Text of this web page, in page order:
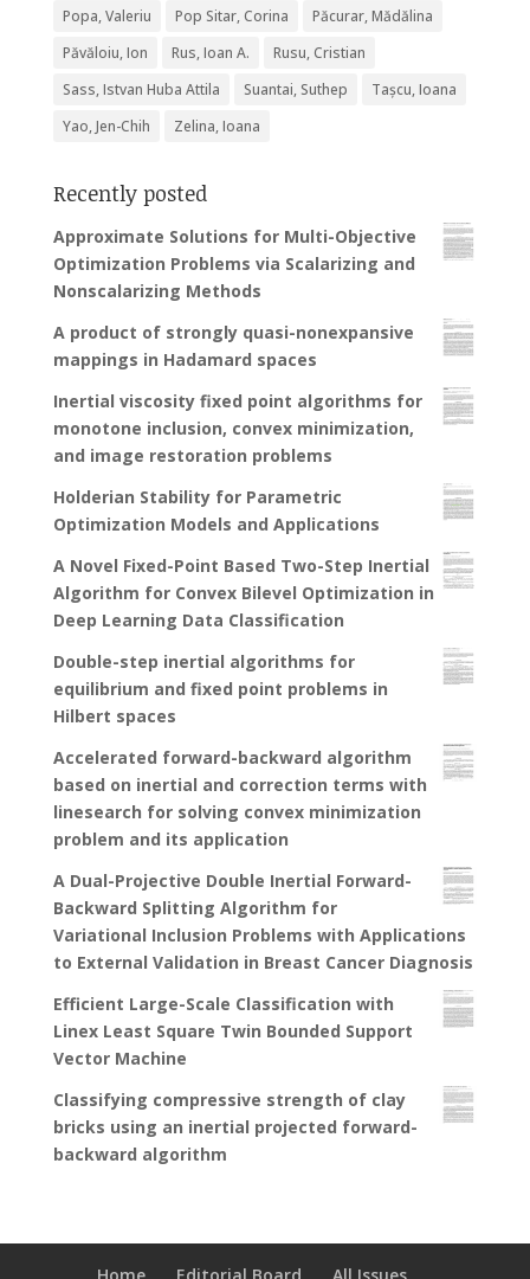
Popa, Valeriu
Pop Sitar, Corina
Păcurar, Mădălina
Păvăloiu, Ion
Rus, Ioan A.
Rusu, Cristian
Sass, Istvan Huba Attila
Suantai, Suthep
Tașcu, Ioana
Yao, Jen-Chih
Zelina, Ioana
Recently posted
Approximate Solutions for Multi-Objective
Optimization Problems via Scalarizing and
Nonscalarizing Methods
A product of strongly quasi-nonexpansive
mappings in Hadamard spaces
Inertial viscosity fixed point algorithms for
monotone inclusion, convex minimization,
and image restoration problems
Holderian Stability for Parametric
Optimization Models and Applications
A Novel Fixed-Point Based Two-Step Inertial
Algorithm for Convex Bilevel Optimization in
Deep Learning Data Classification
Double-step inertial algorithms for
equilibrium and fixed point problems in
Hilbert spaces
Accelerated forward-backward algorithm
based on inertial and correction terms with
linesearch for solving convex minimization
problem and its application
A Dual-Projective Double Inertial Forward-
Backward Splitting Algorithm for
Variational Inclusion Problems with Applications
to External Validation in Breast Cancer Diagnosis
Efficient Large-Scale Classification with
Linex Least Square Twin Bounded Support
Vector Machine
Classifying compressive strength of clay
bricks using an inertial projected forward-
backward algorithm